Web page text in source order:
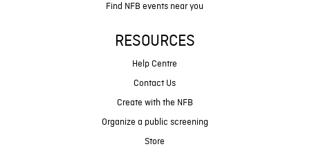
Find NFB events near you
RESOURCES
Help Centre
Contact Us
Create with the NFB
Organize a public screening
Store